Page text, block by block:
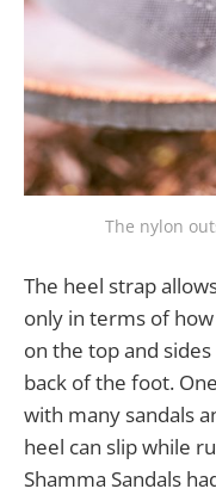
The nylon
The heel strap
only in terms of
on the top and
back of the foot.
with many sandals
heel can slip while
Shamma Sandals